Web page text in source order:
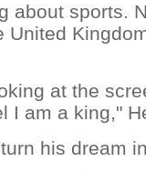
about sports.
United
at the
I am a king,"
his dream